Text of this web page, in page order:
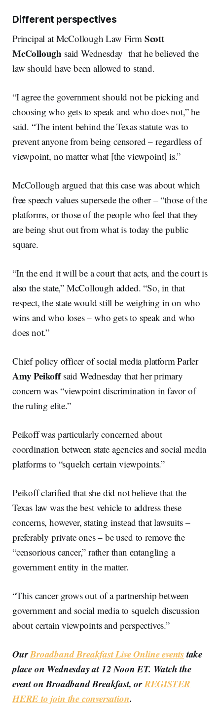
Different perspectives
Principal at McCollough Law Firm Scott
McCollough said Wednesday that he believed the
law should have been allowed to stand.
“I agree the government should not be picking and
choosing who gets to speak and who does not,” he
said. “The intent behind the Texas statute was to
prevent anyone from being censored – regardless of
viewpoint, no matter what [the viewpoint] is.”
McCollough argued that this case was about which
free speech values supersede the other – “those of the
platforms, or those of the people who feel that they
are being shut out from what is today the public
square.
“In the end it will be a court that acts, and the court is
also the state,” McCollough added. “So, in that
respect, the state would still be weighing in on who
wins and who loses – who gets to speak and who
does not.”
Chief policy officer of social media platform Parler
Amy Peikoffsaid Wednesday that her primary
concern was “viewpoint discrimination in favor of
the ruling elite.”
Peikoff was particularly concerned about
coordination between state agencies and social media
platforms to “squelch certain viewpoints.”
Peikoff clarified that she did not believe that the
Texas law was the best vehicle to address these
concerns, however, stating instead that lawsuits –
preferably private ones – be used to remove the
“censorious cancer,” rather than entangling a
government entity in the matter.
“This cancer grows out of a partnership between
government and social media to squelch discussion
about certain viewpoints and perspectives.”
OurBroadband Breakfast Live Online eventstake
place on Wednesday at 12 Noon ET. Watch the
event on Broadband Breakfast, orREGISTER
HERE to join the conversation.